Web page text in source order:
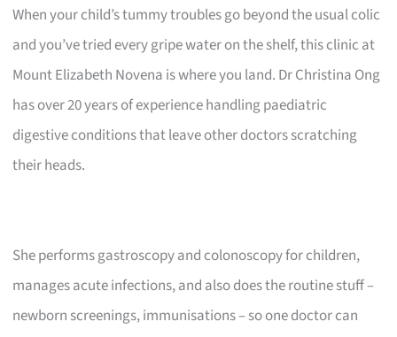
When your child’s tummy troubles go beyond the usual colic
and you’ve tried every gripe water on the shelf, this clinic at
Mount Elizabeth Novena is where you land. Dr Christina Ong
has over 20 years of experience handling paediatric
digestive conditions that leave other doctors scratching
their heads.
She performs gastroscopy and colonoscopy for children,
manages acute infections, and also does the routine stuff –
newborn screenings, immunisations – so one doctor can